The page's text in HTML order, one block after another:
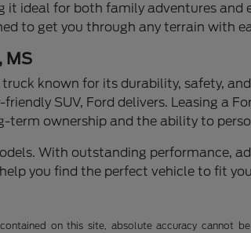
ideal for both family adventures and
to get you through any terrain with
MS
known for its durability, safety,
SUV, Ford delivers. Leasing a
ownership and the ability to
With outstanding performance,
you find the perfect vehicle to fit
on this site, absolute accuracy cannot